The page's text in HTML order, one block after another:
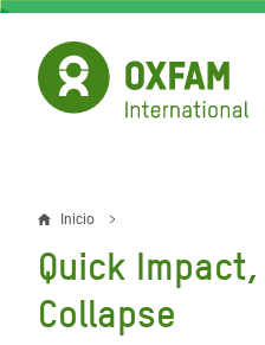
Pasar
contenido
principal
Sobrescribir
enlaces
de
Inicio
Quick
Collapse